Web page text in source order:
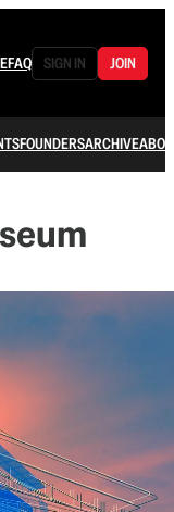
FAQ SIGN IN JOIN
FOUNDERSARCHIVE